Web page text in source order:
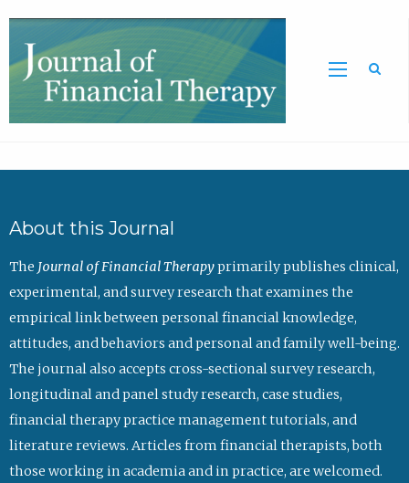
About this Journal
The Journal of Financial Therapyprimarily publishes clinical,
experimental, and survey research that examines the
empirical link between personal financial knowledge,
attitudes, and behaviors and personal and family well-being.
The journal also accepts cross-sectional survey research,
longitudinal and panel study research, case studies,
financial therapy practice management tutorials, and
literature reviews. Articles from financial therapists, both
those working in academia and in practice, are welcomed.